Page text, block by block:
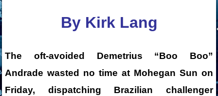
By Kirk Lang
The oft-avoided Demetrius “Boo Boo”
Andrade wasted no time at Mohegan Sun on
Friday, dispatching Brazilian challenger